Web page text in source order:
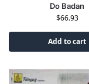
Do Badan
$66.93
Add to cart